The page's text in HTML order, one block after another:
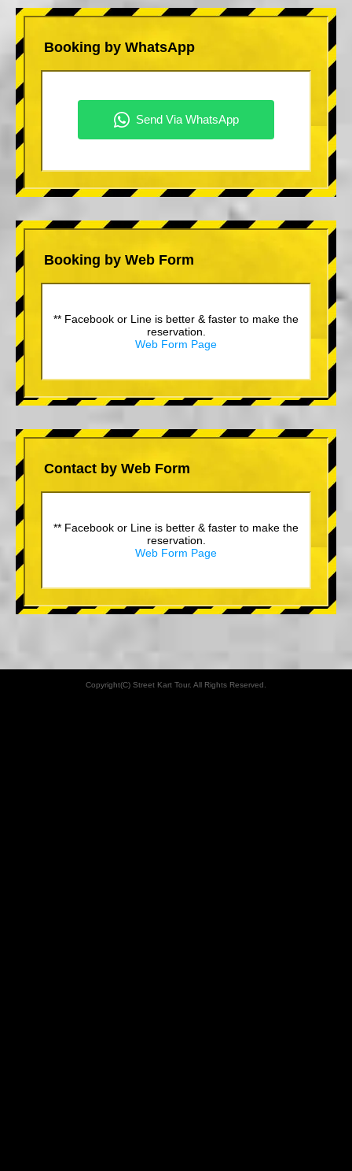
Booking by WhatsApp
Booking by Web Form
** Facebook or Line is better & faster to make the
reservation.
Web Form Page
Contact by Web Form
** Facebook or Line is better & faster to make the
reservation.
Web Form Page
Copyright(C) Street Kart Tour. All Rights Reserved.